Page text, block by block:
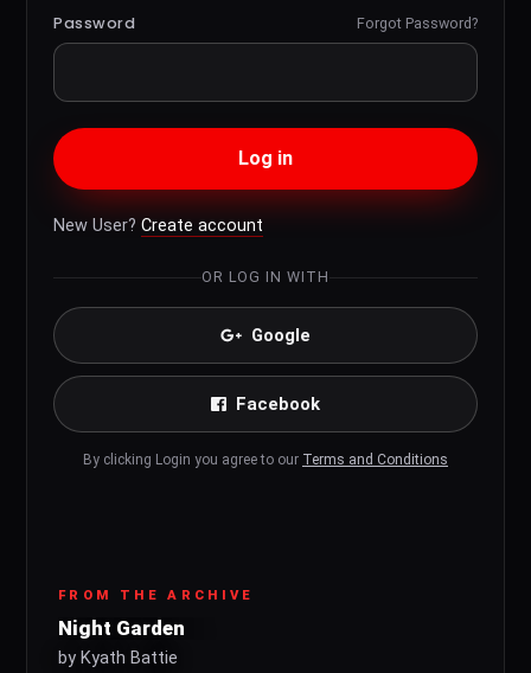
Password Forgot Password?
Log in
New User? Create account
OR LOG IN WITH
Google
Facebook
By clicking Login you agree to our Terms and Conditions
FROM THE ARCHIVE
Night Garden
by Kyath Battie